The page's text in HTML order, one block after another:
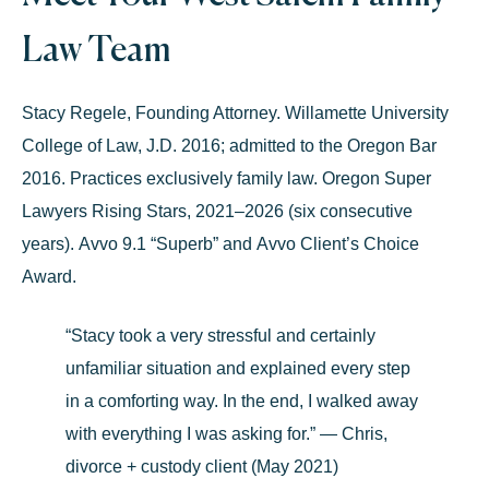
Law Team
Stacy Regele, Founding Attorney. Willamette University
College of Law, J.D. 2016; admitted to the Oregon Bar
2016. Practices exclusively family law. Oregon Super
Lawyers Rising Stars, 2021–2026 (six consecutive
years). Avvo 9.1 “Superb” and Avvo Client’s Choice
Award.
“Stacy took a very stressful and certainly
unfamiliar situation and explained every step
in a comforting way. In the end, I walked away
with everything I was asking for.” — Chris,
divorce + custody client (May 2021)